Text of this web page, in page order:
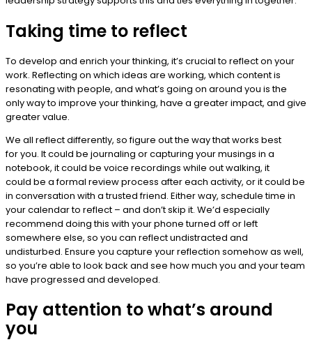
Taking time to reflect
To develop and enrich your thinking, it’s crucial to reflect on your
work. Reflecting on which ideas are working, which content is
resonating with people, and what’s going on around you is the
only way to improve your thinking, have a greater impact, and give
greater value.
We all reflect differently, so figure out the way that works best
for you. It could be journaling or capturing your musings in a
notebook, it could be voice recordings while out walking, it
could be a formal review process after each activity, or it could be
in conversation with a trusted friend. Either way, schedule time in
your calendar to reflect – and don’t skip it. We’d especially
recommend doing this with your phone turned off or left
somewhere else, so you can reflect undistracted and
undisturbed. Ensure you capture your reflection somehow as well,
so you’re able to look back and see how much you and your team
have progressed and developed.
Pay attention to what’s around
you